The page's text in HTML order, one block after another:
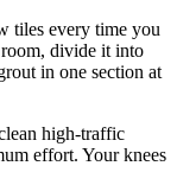
tiles every time you
divide it into
in one section at
high-traffic
effort. Your knees